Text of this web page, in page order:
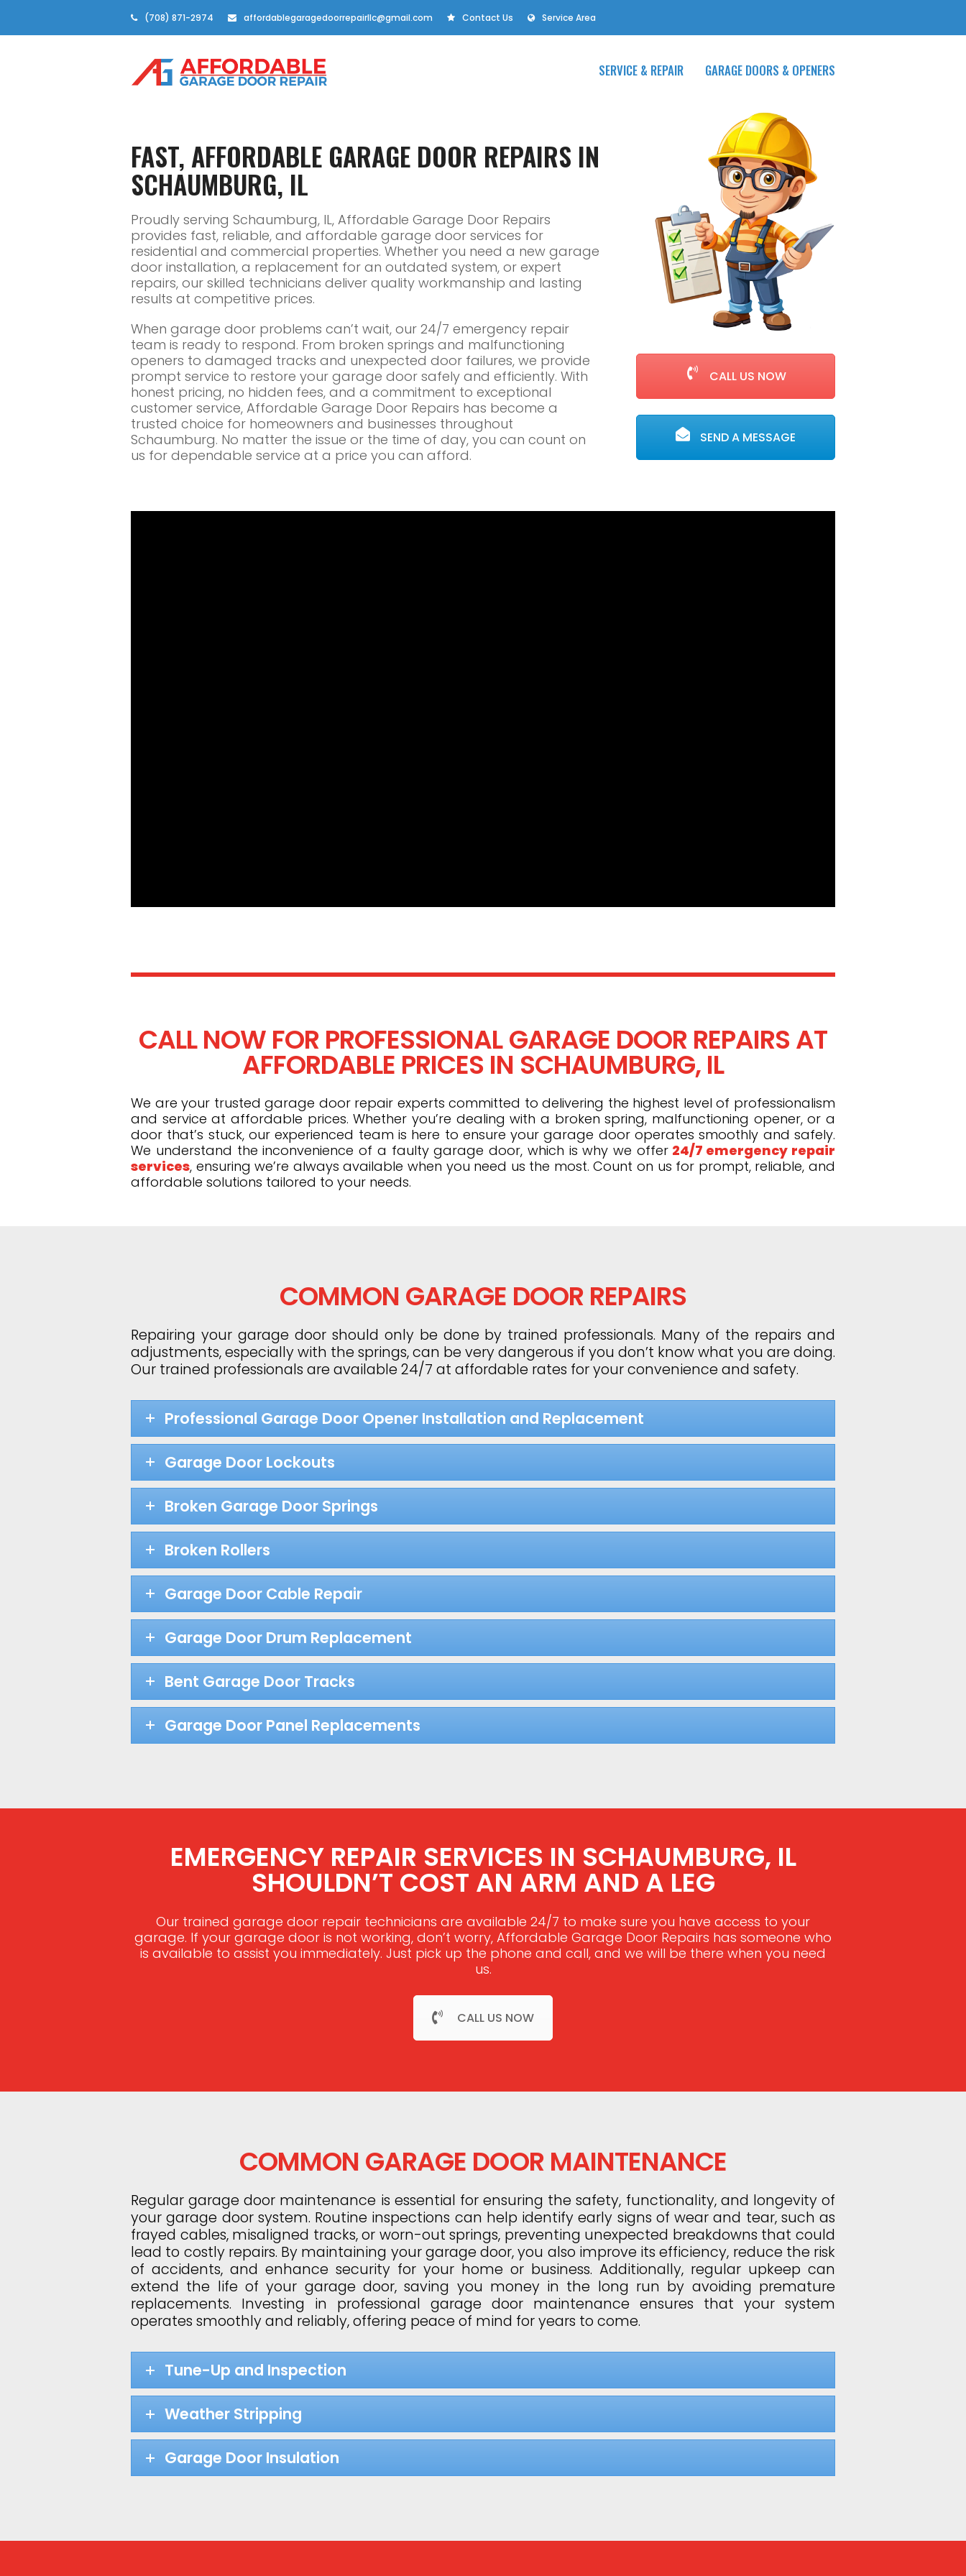
(708) 871-2974 affordablegaragedoorrepairllc@gmail.com Contact Us Service Area
SERVICE & REPAIR GARAGE DOORS & OPENERS
FAST, AFFORDABLE GARAGE DOOR REPAIRS IN
SCHAUMBURG, IL
Proudly serving Schaumburg, IL, Affordable Garage Door Repairs
provides fast, reliable, and affordable garage door services for
residential and commercial properties. Whether you need a new garage
door installation, a replacement for an outdated system, or expert
repairs, our skilled technicians deliver quality workmanship and lasting
results at competitive prices.
When garage door problems can’t wait, our 24/7 emergency repair
team is ready to respond. From broken springs and malfunctioning
openers to damaged tracks and unexpected door failures, we provide
prompt service to restore your garage door safely and efficiently. With
honest pricing, no hidden fees, and a commitment to exceptional
customer service, Affordable Garage Door Repairs has become a
trusted choice for homeowners and businesses throughout
Schaumburg. No matter the issue or the time of day, you can count on
us for dependable service at a price you can afford.
CALL US NOW
SEND A MESSAGE
CALL NOW FOR PROFESSIONAL GARAGE DOOR REPAIRS AT
AFFORDABLE PRICES IN SCHAUMBURG, IL
We are your trusted garage door repair experts committed to delivering the highest level of professionalism
and service at affordable prices. Whether you’re dealing with a broken spring, malfunctioning opener, or a
door that’s stuck, our experienced team is here to ensure your garage door operates smoothly and safely.
We understand the inconvenience of a faulty garage door, which is why we offer24/7 emergency repair
services, ensuring we’re always available when you need us the most. Count on us for prompt, reliable, and
affordable solutions tailored to your needs.
COMMON GARAGE DOOR REPAIRS
Repairing your garage door should only be done by trained professionals. Many of the repairs and
adjustments, especially with the springs, can be very dangerous if you don’t know what you are doing.
Our trained professionals are available 24/7 at affordable rates for your convenience and safety.
Professional Garage Door Opener Installation and Replacement
Garage Door Lockouts
Broken Garage Door Springs
Broken Rollers
Garage Door Cable Repair
Garage Door Drum Replacement
Bent Garage Door Tracks
Garage Door Panel Replacements
EMERGENCY REPAIR SERVICES IN SCHAUMBURG, IL
SHOULDN’T COST AN ARM AND A LEG
Our trained garage door repair technicians are available 24/7 to make sure you have access to your
garage. If your garage door is not working, don’t worry, Affordable Garage Door Repairs has someone who
is available to assist you immediately. Just pick up the phone and call, and we will be there when you need
us.
CALL US NOW
COMMON GARAGE DOOR MAINTENANCE
Regular garage door maintenance is essential for ensuring the safety, functionality, and longevity of
your garage door system. Routine inspections can help identify early signs of wear and tear, such as
frayed cables, misaligned tracks, or worn-out springs, preventing unexpected breakdowns that could
lead to costly repairs. By maintaining your garage door, you also improve its efficiency, reduce the risk
of accidents, and enhance security for your home or business. Additionally, regular upkeep can
extend the life of your garage door, saving you money in the long run by avoiding premature
replacements. Investing in professional garage door maintenance ensures that your system
operates smoothly and reliably, offering peace of mind for years to come.
Tune-Up and Inspection
Weather Stripping
Garage Door Insulation